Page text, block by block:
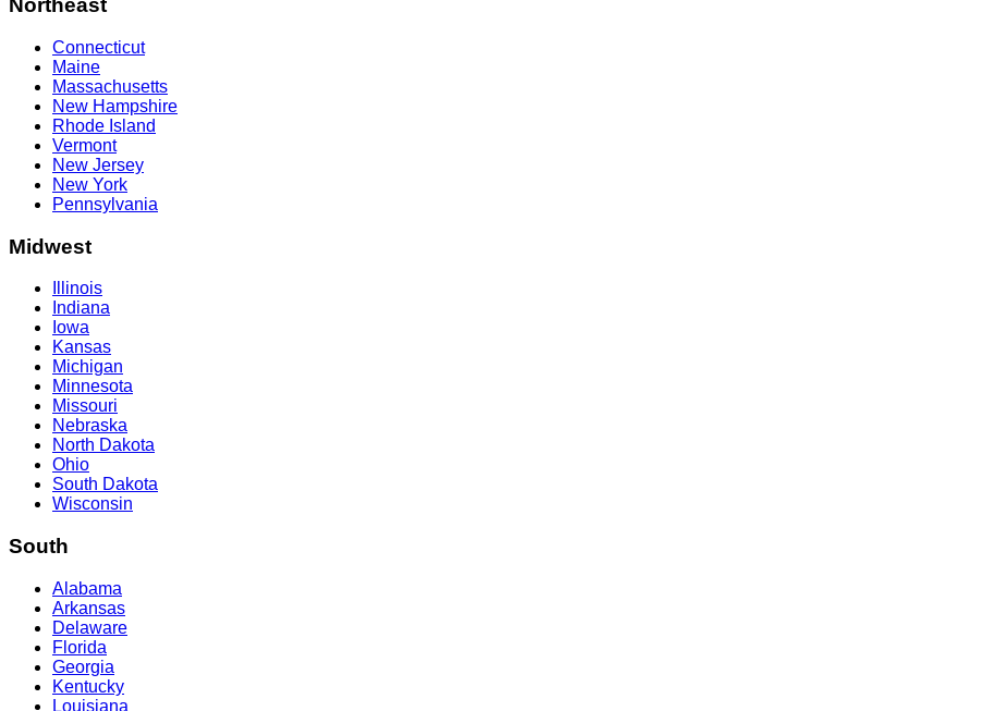
Northeast
Connecticut
Maine
Massachusetts
New Hampshire
Rhode Island
Vermont
New Jersey
New York
Pennsylvania
Midwest
Illinois
Indiana
Iowa
Kansas
Michigan
Minnesota
Missouri
Nebraska
North Dakota
Ohio
South Dakota
Wisconsin
South
Alabama
Arkansas
Delaware
Florida
Georgia
Kentucky
Louisiana